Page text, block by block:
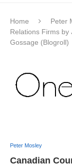
Home Peter
Relations Firms by
Gossage (Blogroll)
Peter Mosley
Canadian